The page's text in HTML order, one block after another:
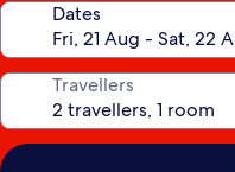
Dates
Travellers